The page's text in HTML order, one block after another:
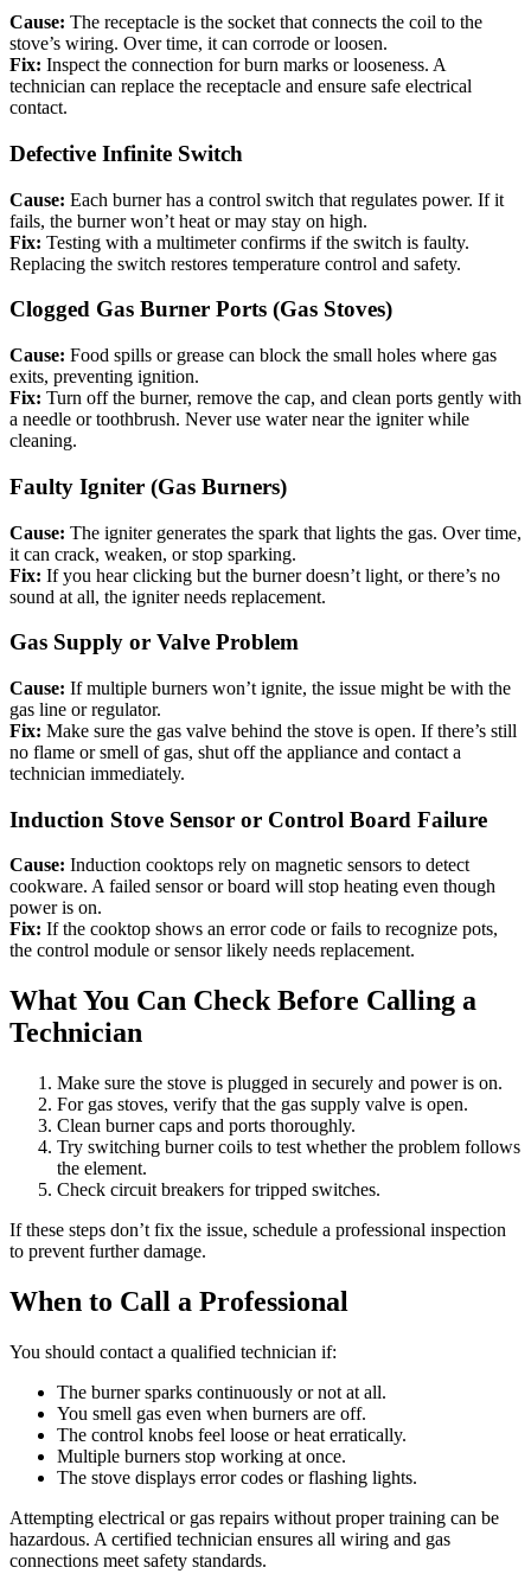
Cause: The receptacle is the socket that connects the coil to the
stove’s wiring. Over time, it can corrode or loosen.
Fix: Inspect the connection for burn marks or looseness. A
technician can replace the receptacle and ensure safe electrical
contact.
Defective Infinite Switch
Cause: Each burner has a control switch that regulates power. If it
fails, the burner won’t heat or may stay on high.
Fix: Testing with a multimeter confirms if the switch is faulty.
Replacing the switch restores temperature control and safety.
Clogged Gas Burner Ports (Gas Stoves)
Cause: Food spills or grease can block the small holes where gas
exits, preventing ignition.
Fix: Turn off the burner, remove the cap, and clean ports gently with
a needle or toothbrush. Never use water near the igniter while
cleaning.
Faulty Igniter (Gas Burners)
Cause: The igniter generates the spark that lights the gas. Over time,
it can crack, weaken, or stop sparking.
Fix: If you hear clicking but the burner doesn’t light, or there’s no
sound at all, the igniter needs replacement.
Gas Supply or Valve Problem
Cause: If multiple burners won’t ignite, the issue might be with the
gas line or regulator.
Fix: Make sure the gas valve behind the stove is open. If there’s still
no flame or smell of gas, shut off the appliance and contact a
technician immediately.
Induction Stove Sensor or Control Board Failure
Cause: Induction cooktops rely on magnetic sensors to detect
cookware. A failed sensor or board will stop heating even though
power is on.
Fix: If the cooktop shows an error code or fails to recognize pots,
the control module or sensor likely needs replacement.
What You Can Check Before Calling a
Technician
Make sure the stove is plugged in securely and power is on.
For gas stoves, verify that the gas supply valve is open.
Clean burner caps and ports thoroughly.
Try switching burner coils to test whether the problem follows
the element.
Check circuit breakers for tripped switches.
If these steps don’t fix the issue, schedule a professional inspection
to prevent further damage.
When to Call a Professional
You should contact a qualified technician if:
The burner sparks continuously or not at all.
You smell gas even when burners are off.
The control knobs feel loose or heat erratically.
Multiple burners stop working at once.
The stove displays error codes or flashing lights.
Attempting electrical or gas repairs without proper training can be
hazardous. A certified technician ensures all wiring and gas
connections meet safety standards.